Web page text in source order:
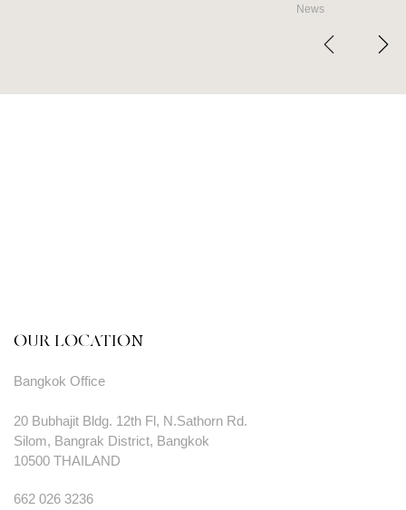
OUR LOCATION
Bangkok Office
20 Bubhajit Bldg. 12th Fl, N.Sathorn Rd.
Silom, Bangrak District, Bangkok
10500 THAILAND
662 026 3236